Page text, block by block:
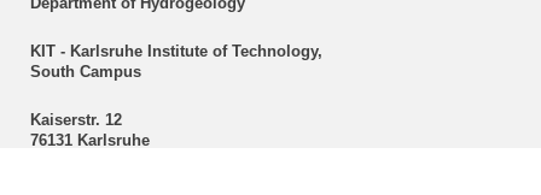
Department of Hydrogeology
KIT - Karlsruhe Institute of Technology,
South Campus
Kaiserstr. 12
76131 Karlsruhe